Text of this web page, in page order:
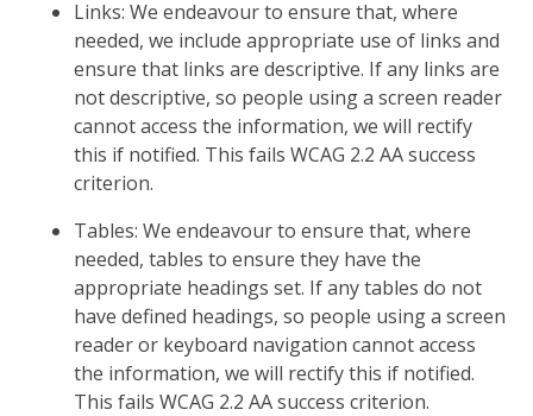
Links: We endeavour to ensure that, where
needed, we include appropriate use of links and
ensure that links are descriptive. If any links are
not descriptive, so people using a screen reader
cannot access the information, we will rectify
this if notified. This fails WCAG 2.2 AA success
criterion.
Tables: We endeavour to ensure that, where
needed, tables to ensure they have the
appropriate headings set. If any tables do not
have defined headings, so people using a screen
reader or keyboard navigation cannot access
the information, we will rectify this if notified.
This fails WCAG 2.2 AA success criterion.